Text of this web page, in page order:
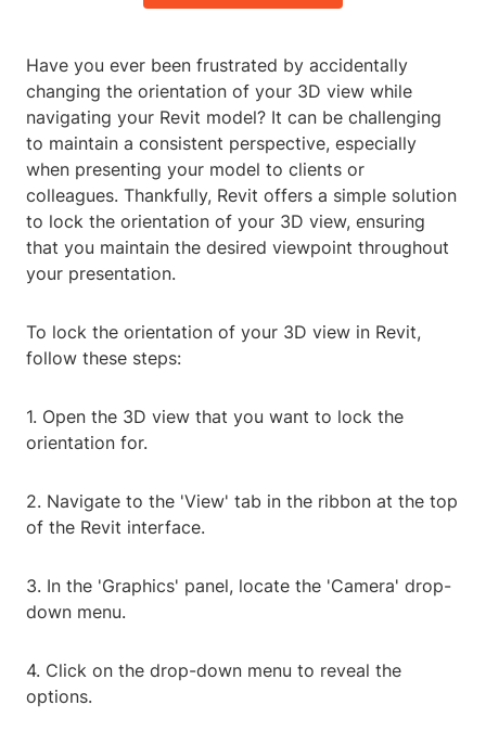
Have you ever been frustrated by accidentally
changing the orientation of your 3D view while
navigating your Revit model? It can be challenging
to maintain a consistent perspective, especially
when presenting your model to clients or
colleagues. Thankfully, Revit offers a simple solution
to lock the orientation of your 3D view, ensuring
that you maintain the desired viewpoint throughout
your presentation.
To lock the orientation of your 3D view in Revit,
follow these steps:
1. Open the 3D view that you want to lock the
orientation for.
2. Navigate to the 'View' tab in the ribbon at the top
of the Revit interface.
3. In the 'Graphics' panel, locate the 'Camera' drop-
down menu.
4. Click on the drop-down menu to reveal the
options.